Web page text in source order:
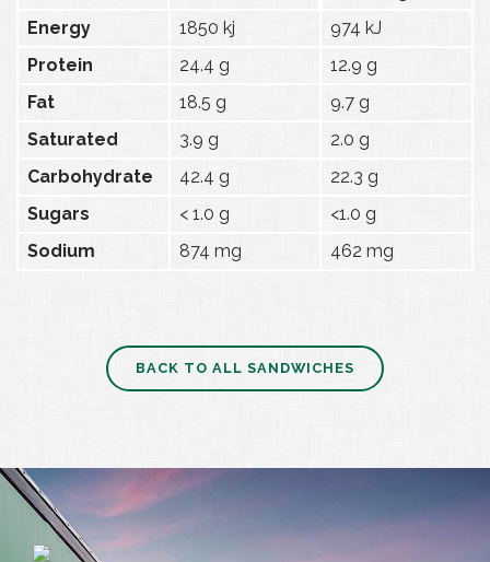
Energy
1850 kj
974 kJ
Protein
24.4 g
12.9 g
Fat
18.5 g
9.7 g
Saturated
3.9 g
2.0 g
Carbohydrate
42.4 g
22.3 g
Sugars
< 1.0 g
<1.0 g
Sodium
874 mg 462 mg
BACK TO ALL SANDWICHES